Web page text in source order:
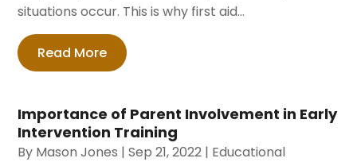
situations occur. This is why first aid...
Read More
Importance of Parent Involvement in Early
Intervention Training
By Mason Jones |Sep 21, 2022 | Educational